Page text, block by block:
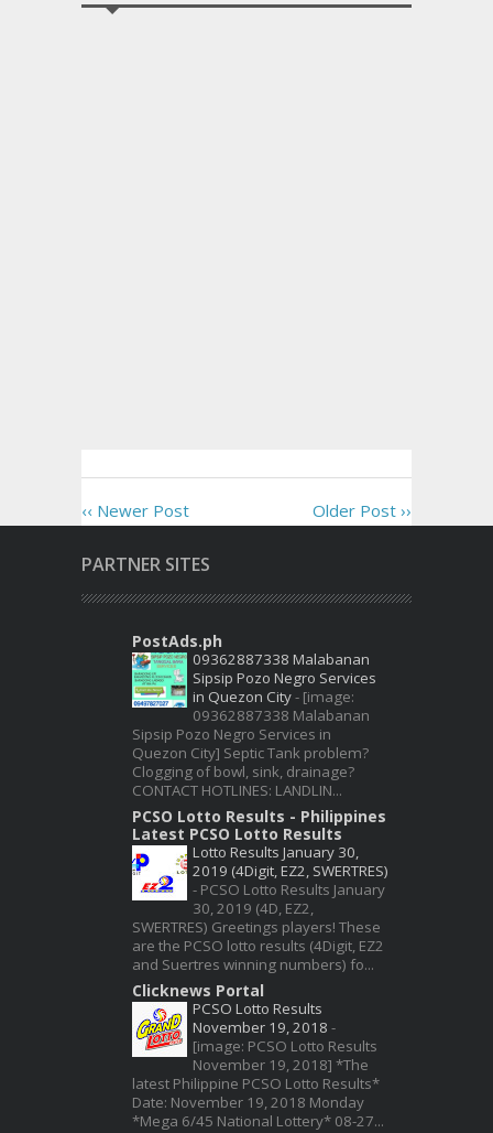
‹‹ Newer Post Older Post ››
PARTNER SITES
PostAds.ph
09362887338 Malabanan
Sipsip Pozo Negro Services
in Quezon City- [image:
09362887338 Malabanan
Sipsip Pozo Negro Services in
Quezon City] Septic Tank problem?
Clogging of bowl, sink, drainage?
CONTACT HOTLINES: LANDLIN...
PCSO Lotto Results - Philippines
Latest PCSO Lotto Results
Lotto Results January 30,
2019 (4Digit, EZ2, SWERTRES)
- PCSO Lotto Results January
30, 2019 (4D, EZ2,
SWERTRES) Greetings players! These
are the PCSO lotto results (4Digit, EZ2
and Suertres winning numbers) fo...
Clicknews Portal
PCSO Lotto Results
November 19, 2018 -
[image: PCSO Lotto Results
November 19, 2018] *The
latest Philippine PCSO Lotto Results*
Date: November 19, 2018 Monday
*Mega 6/45 National Lottery* 08-27...